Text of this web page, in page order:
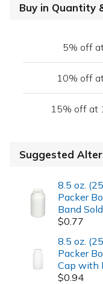
Buy in Quantity
5% off
10% off
15% off at
Suggested
8.5 oz.
Packer
Band
$0.77
8.5 oz.
Packer
Cap with
$0.94